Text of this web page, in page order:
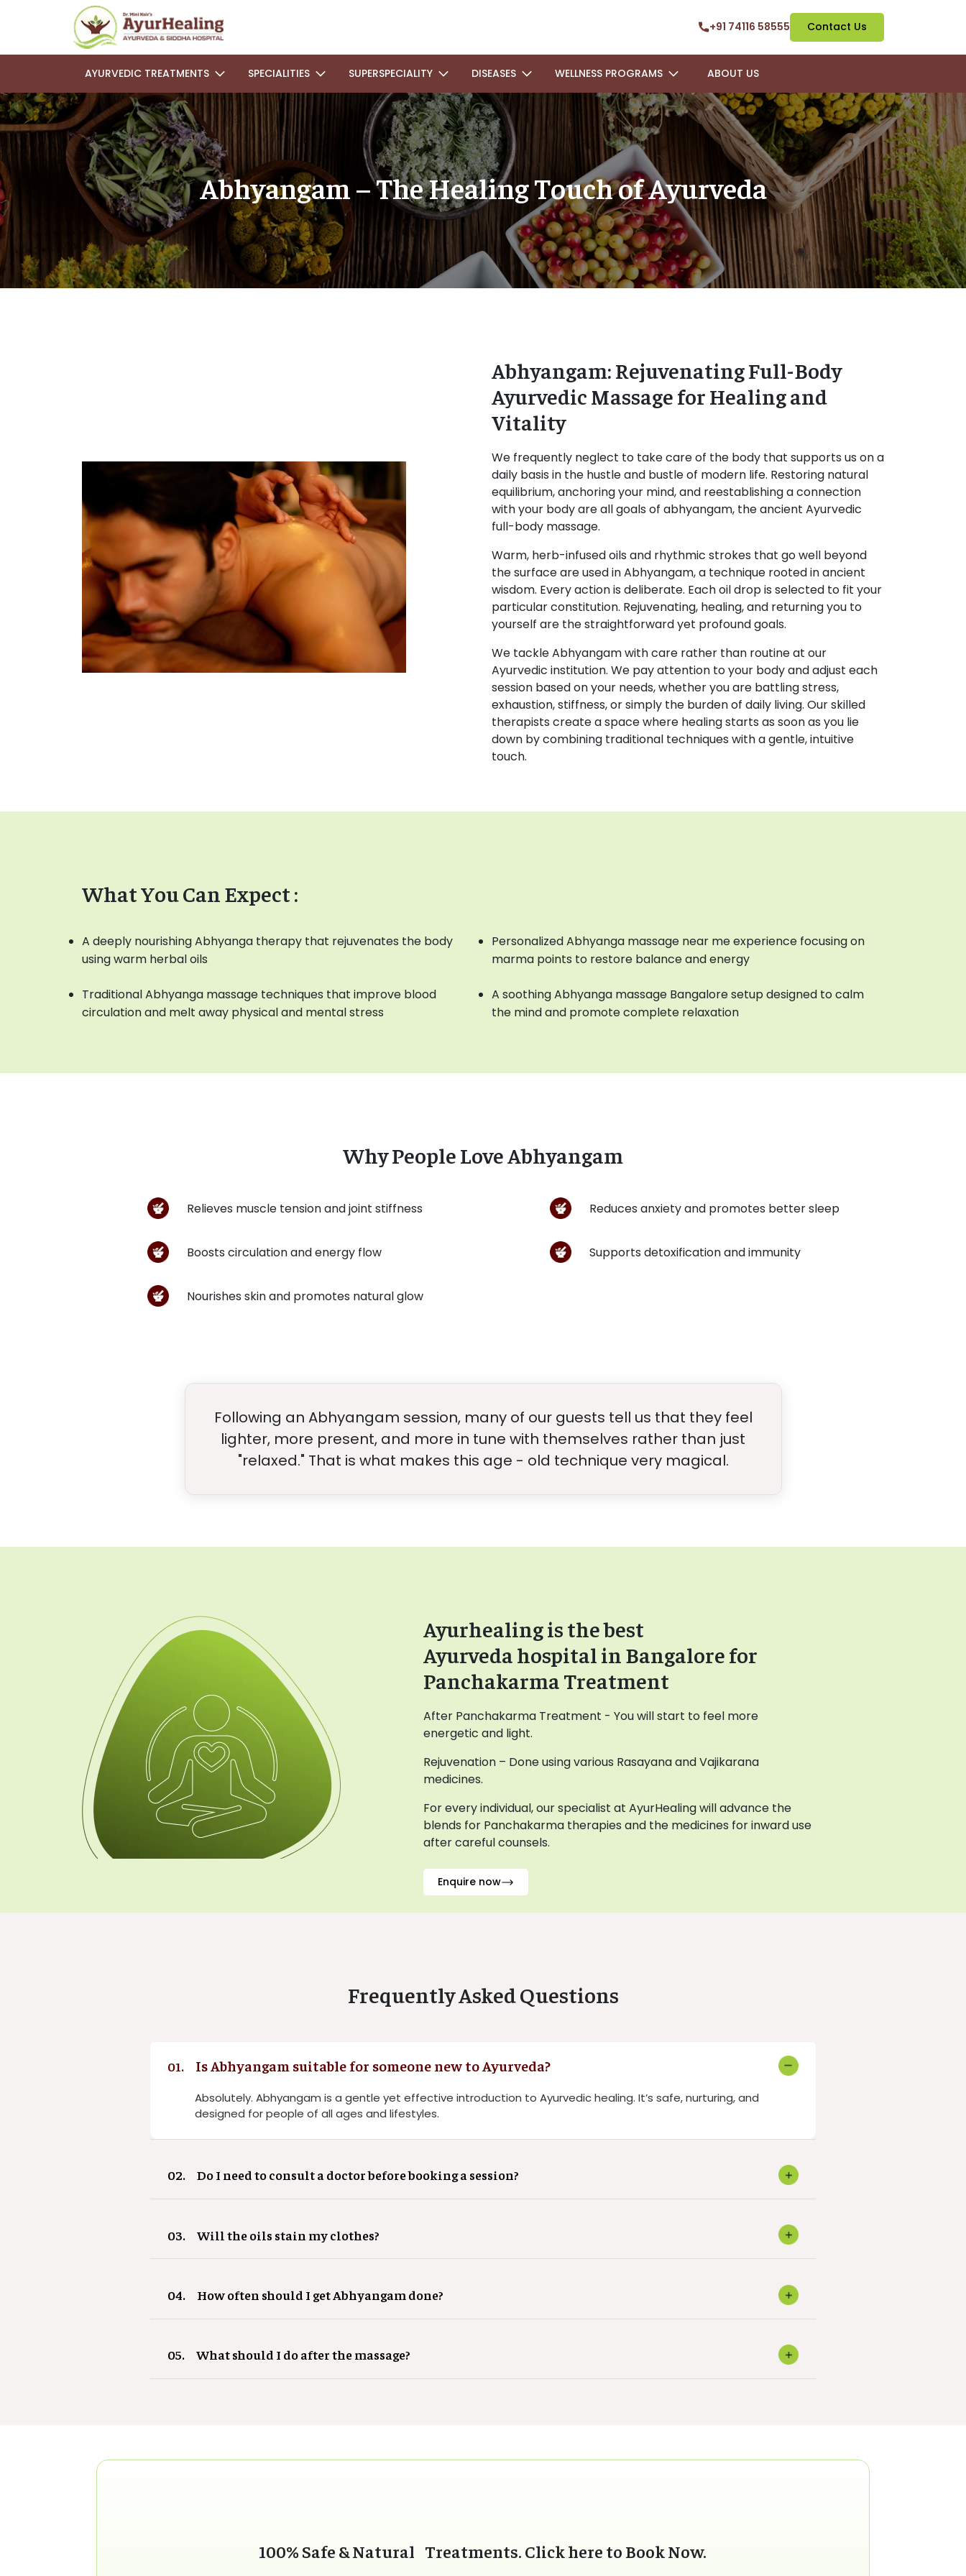
+91 74116 58555 Contact Us
AYURVEDIC TREATMENTS SPECIALITIES SUPERSPECIALITY DISEASES WELLNESS PROGRAMS ABOUT US
Abhyangam – The Healing Touch of Ayurveda
Abhyangam: Rejuvenating Full-Body
Ayurvedic Massage for Healing and
Vitality
We frequently neglect to take care of the body that supports us on a
daily basis in the hustle and bustle of modern life. Restoring natural
equilibrium, anchoring your mind, and reestablishing a connection
with your body are all goals of abhyangam, the ancient Ayurvedic
full-body massage.
Warm, herb-infused oils and rhythmic strokes that go well beyond
the surface are used in Abhyangam, a technique rooted in ancient
wisdom. Every action is deliberate. Each oil drop is selected to fit your
particular constitution. Rejuvenating, healing, and returning you to
yourself are the straightforward yet profound goals.
We tackle Abhyangam with care rather than routine at our
Ayurvedic institution. We pay attention to your body and adjust each
session based on your needs, whether you are battling stress,
exhaustion, stiffness, or simply the burden of daily living. Our skilled
therapists create a space where healing starts as soon as you lie
down by combining traditional techniques with a gentle, intuitive
touch.
What You Can Expect :
A deeply nourishing Abhyanga therapy that rejuvenates the body
using warm herbal oils
Traditional Abhyanga massage techniques that improve blood
circulation and melt away physical and mental stress
Personalized Abhyanga massage near me experience focusing on
marma points to restore balance and energy
A soothing Abhyanga massage Bangalore setup designed to calm
the mind and promote complete relaxation
Why People Love Abhyangam
Relieves muscle tension and joint stiffness
Boosts circulation and energy flow
Nourishes skin and promotes natural glow
Reduces anxiety and promotes better sleep
Supports detoxification and immunity
Following an Abhyangam session, many of our guests tell us that they feel
lighter, more present, and more in tune with themselves rather than just
"relaxed." That is what makes this age - old technique very magical.
Ayurhealing is the best
Ayurveda hospital in Bangalore for
Panchakarma Treatment
After Panchakarma Treatment - You will start to feel more
energetic and light.
Rejuvenation – Done using various Rasayana and Vajikarana
medicines.
For every individual, our specialist at AyurHealing will advance the
blends for Panchakarma therapies and the medicines for inward use
after careful counsels.
Enquire now
Frequently Asked Questions
01. Is Abhyangam suitable for someone new to Ayurveda?
Absolutely. Abhyangam is a gentle yet effective introduction to Ayurvedic healing. It’s safe, nurturing, and
designed for people of all ages and lifestyles.
02. Do I need to consult a doctor before booking a session?
03. Will the oils stain my clothes?
04. How often should I get Abhyangam done?
05. What should I do after the massage?
100% Safe & Natural Treatments. Click here to Book Now.